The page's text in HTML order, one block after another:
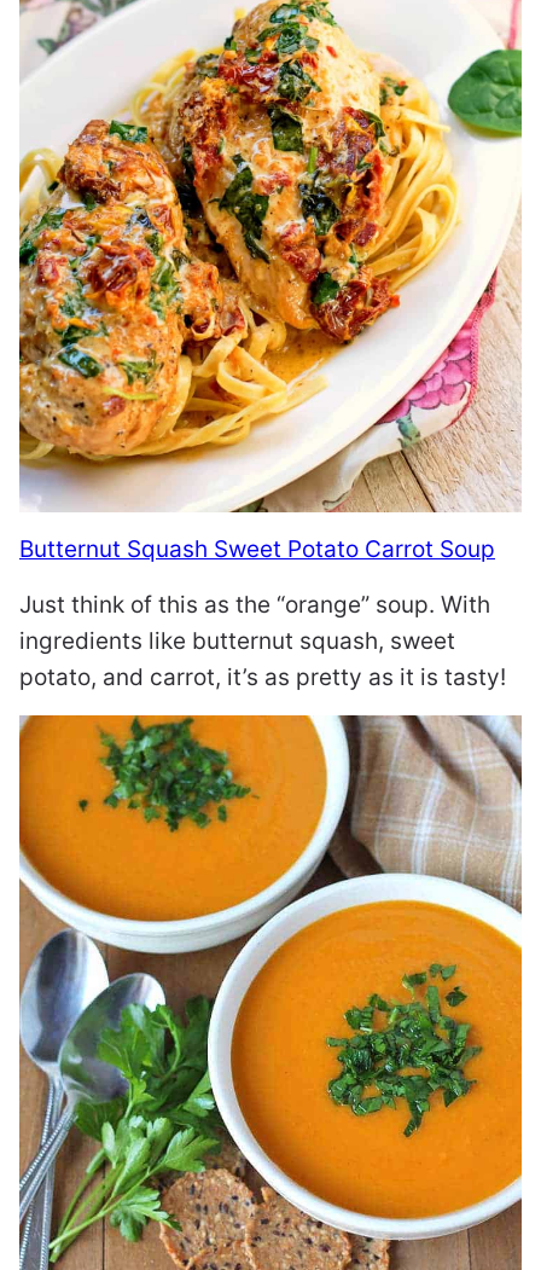
Butternut Squash Sweet Potato Carrot Soup
Just think of this as the “orange” soup. With
ingredients like butternut squash, sweet
potato, and carrot, it’s as pretty as it is tasty!